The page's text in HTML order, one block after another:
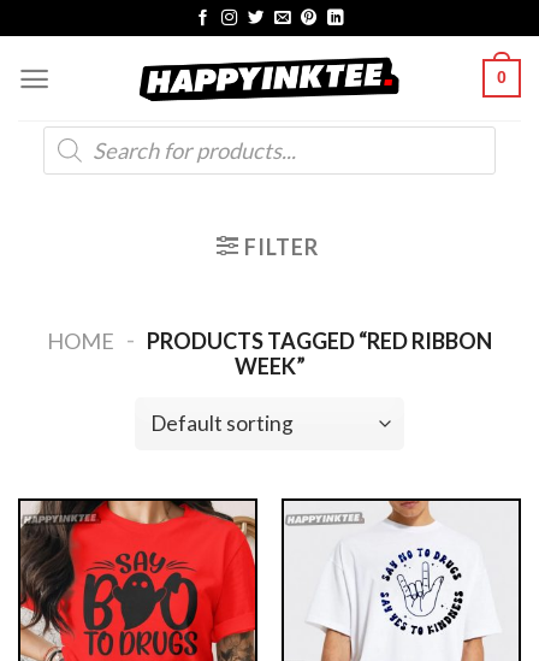
content
0
Products
search
FILTER
HOME - PRODUCTS TAGGED “RED RIBBON
WEEK”